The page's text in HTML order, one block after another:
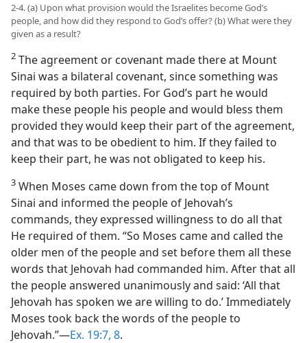
2-4. (a) Upon what provision would the Israelites become God’s
people, and how did they respond to God’s offer? (b) What were they
given as a result?
2 The agreement or covenant made there at Mount
Sinai was a bilateral covenant, since something was
required by both parties. For God’s part he would
make these people his people and would bless them
provided they would keep their part of the agreement,
and that was to be obedient to him. If they failed to
keep their part, he was not obligated to keep his.
3 When Moses came down from the top of Mount
Sinai and informed the people of Jehovah’s
commands, they expressed willingness to do all that
He required of them. “So Moses came and called the
older men of the people and set before them all these
words that Jehovah had commanded him. After that all
the people answered unanimously and said: ‘All that
Jehovah has spoken we are willing to do.’ Immediately
Moses took back the words of the people to
Jehovah.”—Ex. 19:7, 8.